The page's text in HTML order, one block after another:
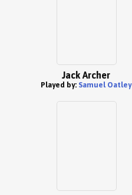
Jack Archer
Played by: Samuel Oatley